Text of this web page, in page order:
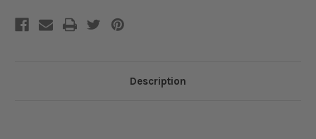
Description